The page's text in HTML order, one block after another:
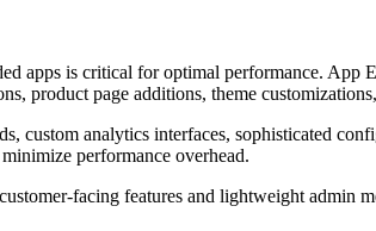
apps is critical for optimal performance.
product page additions, theme
custom analytics interfaces, sophisticated
performance overhead.
facing features and lightweight